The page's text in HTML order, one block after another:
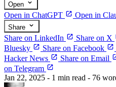
Open
Open in ChatGPT Open in
Share
Share on LinkedIn Share on X
Bluesky
Share on Facebook
Hacker News
Share on Email
on Telegram
Jan 22, 2025 - 1 min read - 76